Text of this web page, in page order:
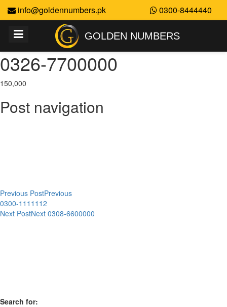
info@goldennumbers.pk 0300-8444440
GOLDEN NUMBERS
0326-7700000
150,000
Post navigation
Previous PostPrevious
0300-1111112
Next PostNext 0308-6600000
Search for: